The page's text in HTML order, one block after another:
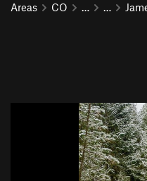
Areas CO … …